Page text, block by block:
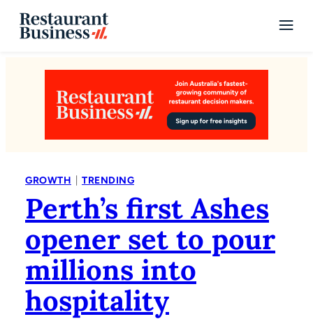
GROWTH | TRENDING
Perth’s first Ashes
opener set to pour
millions into
hospitality